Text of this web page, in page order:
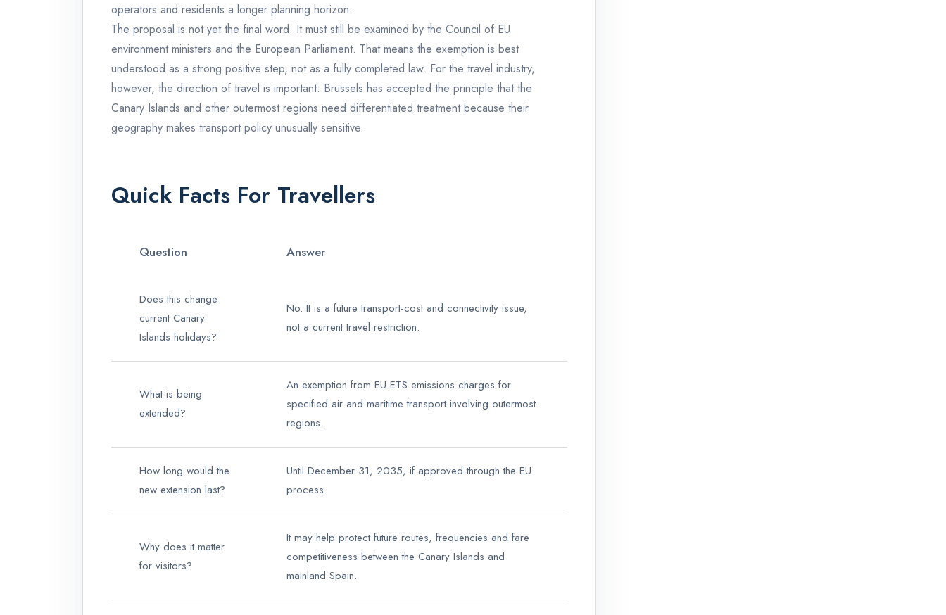
operators and residents a longer planning horizon.
The proposal is not yet the final word. It must still be examined by the Council of EU
environment ministers and the European Parliament. That means the exemption is best
understood as a strong positive step, not as a fully completed law. For the travel industry,
however, the direction of travel is important: Brussels has accepted the principle that the
Canary Islands and other outermost regions need differentiated treatment because their
geography makes transport policy unusually sensitive.
Quick Facts For Travellers
Question Answer
Does this change
current Canary
Islands holidays?
No. It is a future transport-cost and connectivity issue,
not a current travel restriction.
What is being
extended?
An exemption from EU ETS emissions charges for
specified air and maritime transport involving outermost
regions.
How long would the
new extension last?
Until December 31, 2035, if approved through the EU
process.
Why does it matter
for visitors?
It may help protect future routes, frequencies and fare
competitiveness between the Canary Islands and
mainland Spain.